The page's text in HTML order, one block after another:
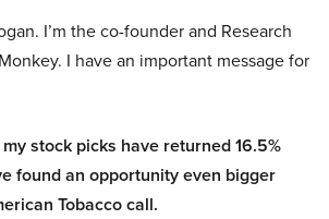
I’m the co-founder and Research
I have an important message for
stock picks have returned 16.5%
found an opportunity even bigger
Tobacco call.